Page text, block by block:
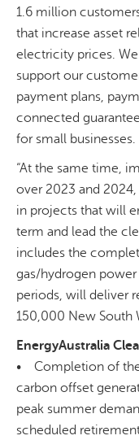
1.6 million
that increase asset
electricity prices.
support our
payment plans,
connected
for small businesses.
“At the same time,
over 2023 and
in projects that will
term and lead the
includes the
gas/hydrogen
periods, will deliver
150,000 New South
EnergyAustralia
• Completion of the
carbon offset
peak summer
scheduled